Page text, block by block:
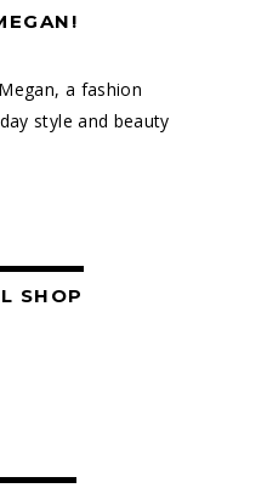
a fashion
style and beauty
SHOP